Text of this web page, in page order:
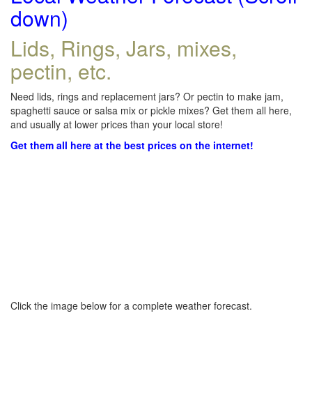
down)
Lids, Rings, Jars, mixes,
pectin, etc.
Need lids, rings and replacement jars? Or pectin to make jam,
spaghetti sauce or salsa mix or pickle mixes? Get them all here,
and usually at lower prices than your local store!
Get them all here at the best prices on the internet!
Click the image below for a complete weather forecast.